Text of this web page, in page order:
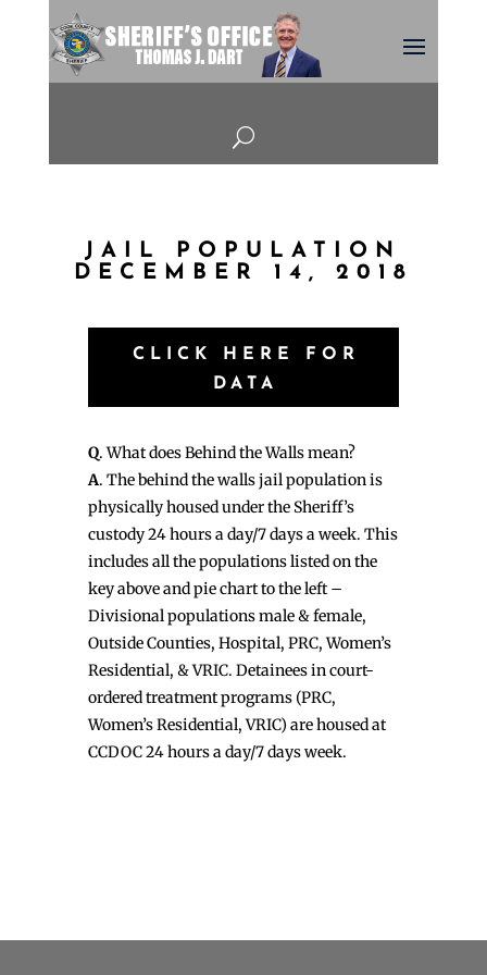
U
JAIL POPULATION
DECEMBER 14, 2018
CLICK HERE FOR
DATA
Q. What does Behind the Walls mean?
A. The behind the walls jail population is
physically housed under the Sheriff’s
custody 24 hours a day/7 days a week. This
includes all the populations listed on the
key above and pie chart to the left –
Divisional populations male & female,
Outside Counties, Hospital, PRC, Women’s
Residential, & VRIC. Detainees in court-
ordered treatment programs (PRC,
Women’s Residential, VRIC) are housed at
CCDOC 24 hours a day/7 days week.